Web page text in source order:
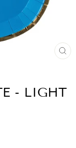
- LIGHT